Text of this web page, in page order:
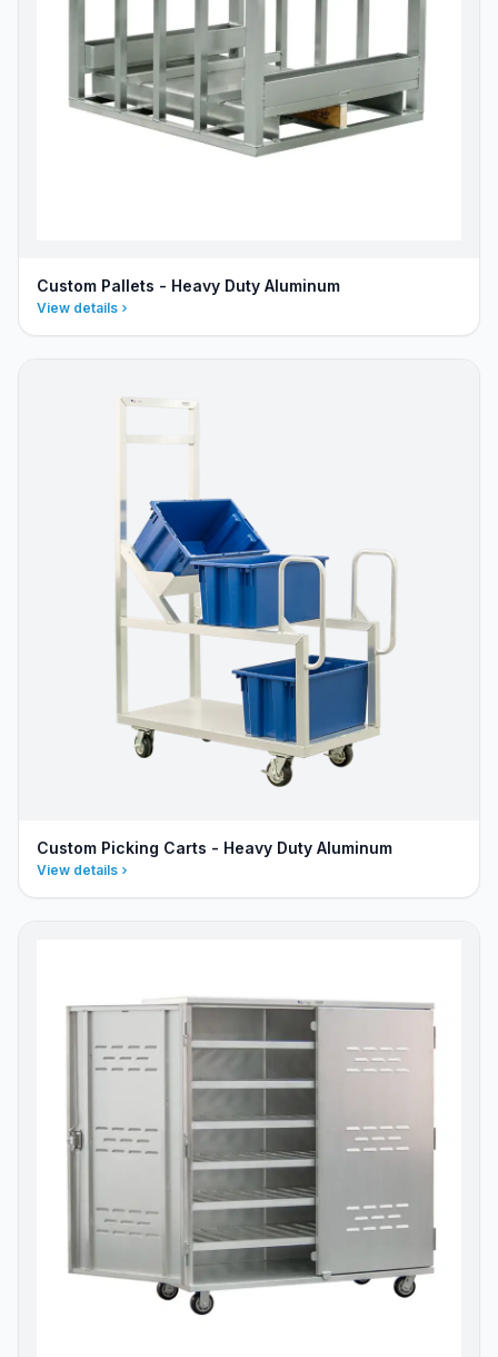
Custom Pallets - Heavy Duty Aluminum
View details
Custom Picking Carts - Heavy Duty Aluminum
View details